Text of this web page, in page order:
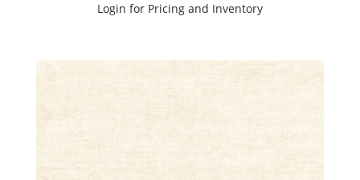
Login for Pricing and Inventory